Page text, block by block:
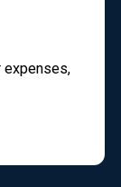
expenses,